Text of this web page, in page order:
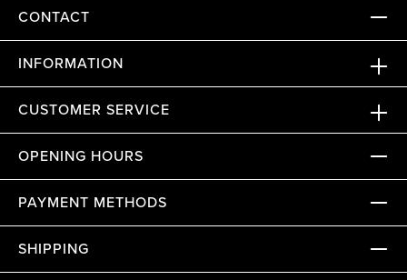
CONTACT
INFORMATION
CUSTOMER SERVICE
OPENING HOURS
PAYMENT METHODS
SHIPPING